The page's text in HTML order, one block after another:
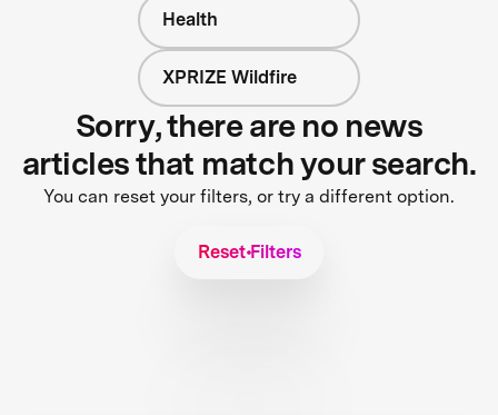
Health
XPRIZE Wildfire
Sorry, there are no news
articles that match your search.
You can reset your filters, or try a different option.
Reset Filters